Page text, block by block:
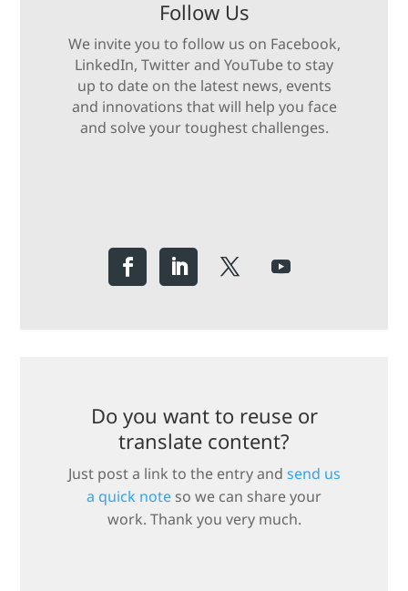
Follow Us
We invite you to follow us on Facebook,
LinkedIn, Twitter and YouTube to stay
up to date on the latest news, events
and innovations that will help you face
and solve your toughest challenges.
Do you want to reuse or
translate content?
Just post a link to the entry and send us
a quick note so we can share your
work. Thank you very much.